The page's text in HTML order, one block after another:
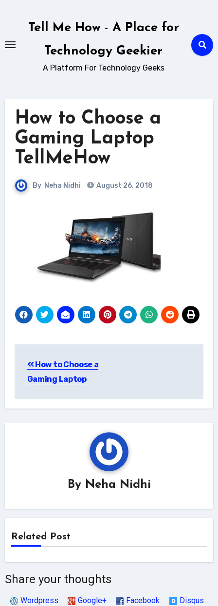
Tell Me How - A Place for
Technology Geekier
A Platform For Technology Geeks
How to Choose a
Gaming Laptop
TellMeHow
By Neha Nidhi August 26, 2018
navigation
How to Choose a
Gaming Laptop
By Neha Nidhi
Related Post
Share your thoughts
Wordpress Google+ Facebook Disqus